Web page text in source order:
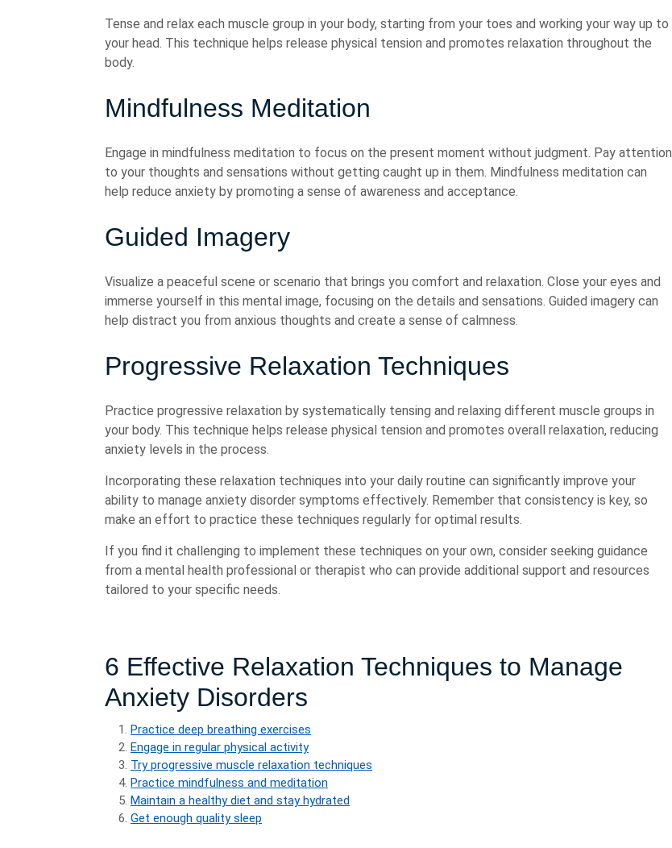
Tense and relax each muscle group in your body, starting from your toes and working your way up to
your head. This technique helps release physical tension and promotes relaxation throughout the
body.
Mindfulness Meditation
Engage in mindfulness meditation to focus on the present moment without judgment. Pay attention
to your thoughts and sensations without getting caught up in them. Mindfulness meditation can
help reduce anxiety by promoting a sense of awareness and acceptance.
Guided Imagery
Visualize a peaceful scene or scenario that brings you comfort and relaxation. Close your eyes and
immerse yourself in this mental image, focusing on the details and sensations. Guided imagery can
help distract you from anxious thoughts and create a sense of calmness.
Progressive Relaxation Techniques
Practice progressive relaxation by systematically tensing and relaxing different muscle groups in
your body. This technique helps release physical tension and promotes overall relaxation, reducing
anxiety levels in the process.
Incorporating these relaxation techniques into your daily routine can significantly improve your
ability to manage anxiety disorder symptoms effectively. Remember that consistency is key, so
make an effort to practice these techniques regularly for optimal results.
If you find it challenging to implement these techniques on your own, consider seeking guidance
from a mental health professional or therapist who can provide additional support and resources
tailored to your specific needs.
6 Effective Relaxation Techniques to Manage
Anxiety Disorders
Practice deep breathing exercises
Engage in regular physical activity
Try progressive muscle relaxation techniques
Practice mindfulness and meditation
Maintain a healthy diet and stay hydrated
Get enough quality sleep